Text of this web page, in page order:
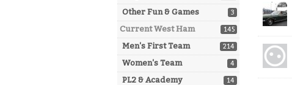
3
Other Fun & Games
145
Current West Ham
214
Men's First Team
4
Women's Team
14
PL2 & Academy